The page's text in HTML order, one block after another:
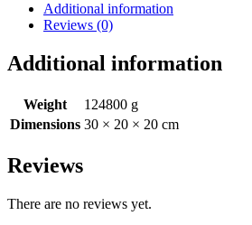
Additional information
Reviews (0)
Additional information
Weight
124800 g
Dimensions 30 × 20 × 20 cm
Reviews
There are no reviews yet.